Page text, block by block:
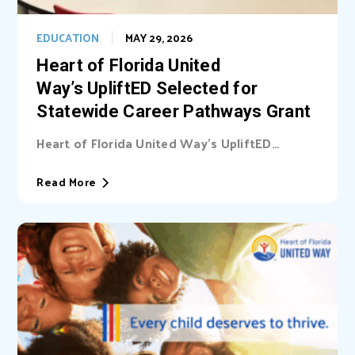
Heart of Florida United
Way’s UpliftED Selected for
Statewide Career Pathways Grant
MAY 29, 2026
EDUCATION
Heart of Florida United Way’s UpliftED
initiative received a statewide grant to
expand access...
Read More